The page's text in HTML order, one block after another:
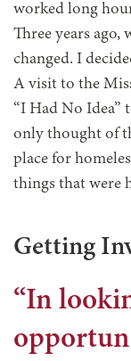
worked long
Three years
changed. I
A visit to the
“I Had No Idea”
only thought of
place for
things that were
Getting
“In